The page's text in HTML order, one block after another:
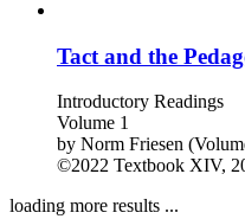
Tact and the
Introductory Readings
Volume 1
by Norm Friesen
©2022 Textbook XIV,
loading more results ...